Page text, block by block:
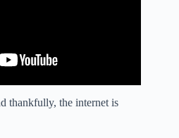
thankfully, the internet is